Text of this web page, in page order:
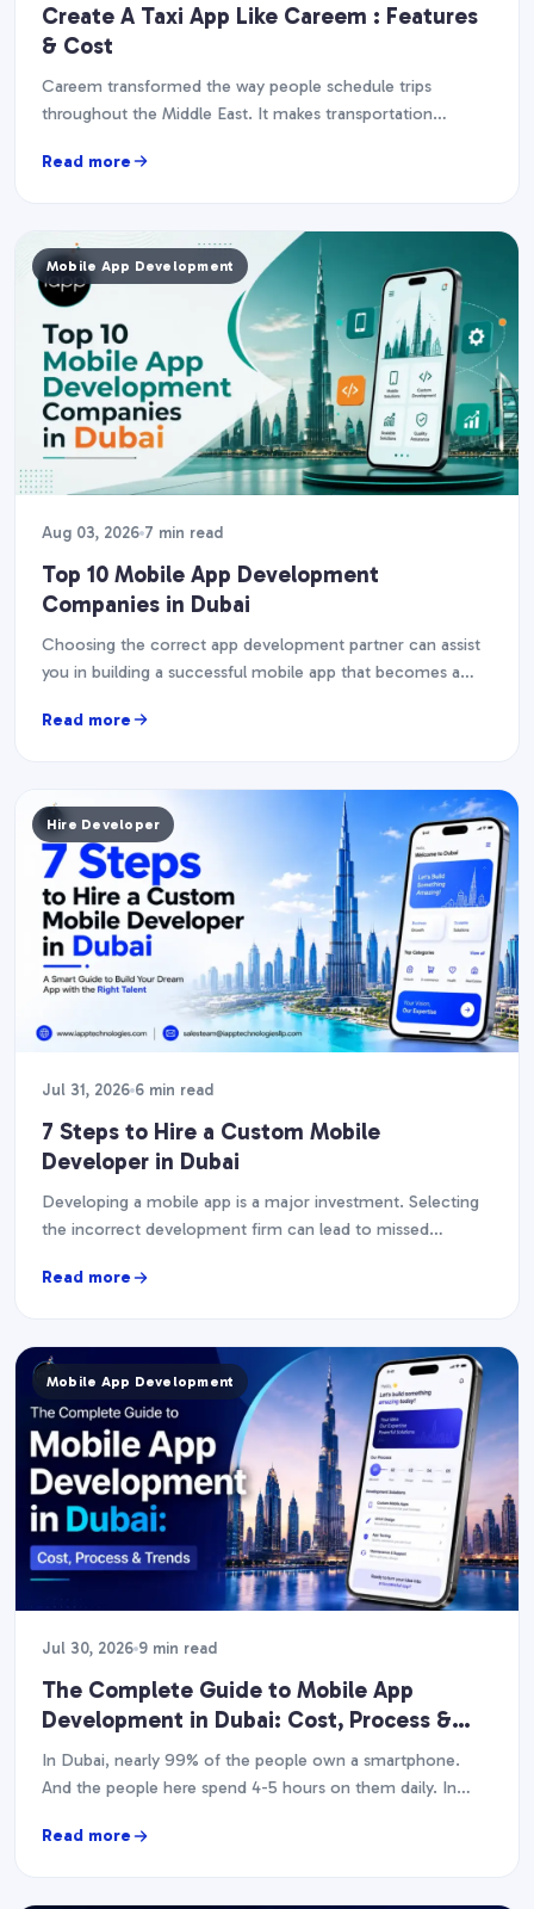
Create A Taxi App Like Careem : Features
& Cost
Careem transformed the way people schedule trips
throughout the Middle East. It makes transportation
transport companies…
Read more
Mobile App Development
Aug 03, 2026 7 min read
Top 10 Mobile App Development
Companies in Dubai
Choosing the correct app development partner can assist
you in building a successful mobile app that becomes a
Read more
Hire Developer
Jul 31, 2026 6 min read
7 Steps to Hire a Custom Mobile
Developer in Dubai
Developing a mobile app is a major investment. Selecting
the incorrect development firm can lead to missed
Read more
Mobile App Development
Jul 30, 2026 9 min read
The Complete Guide to Mobile App
Development in Dubai: Cost, Process &
Trends (2026)
In Dubai, nearly 99% of the people own a smartphone.
And the people here spend 4-5 hours on them daily. In
Read more